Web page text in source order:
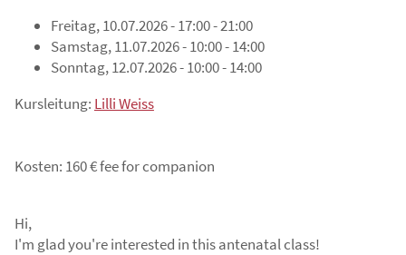
Freitag, 10.07.2026 - 17:00 - 21:00
Samstag, 11.07.2026 - 10:00 - 14:00
Sonntag, 12.07.2026 - 10:00 - 14:00
Kursleitung: Lilli Weiss
Kosten: 160 € fee for companion
Hi,
I'm glad you're interested in this antenatal class!